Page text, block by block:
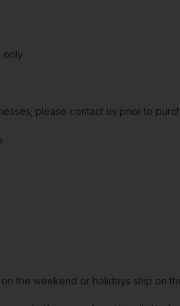
only
please contact us prior to
the weekend or holidays ship on